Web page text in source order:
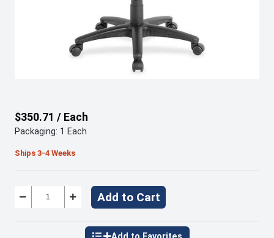
$350.71 / Each
Packaging: 1 Each
Ships 3-4 Weeks
Add to Cart